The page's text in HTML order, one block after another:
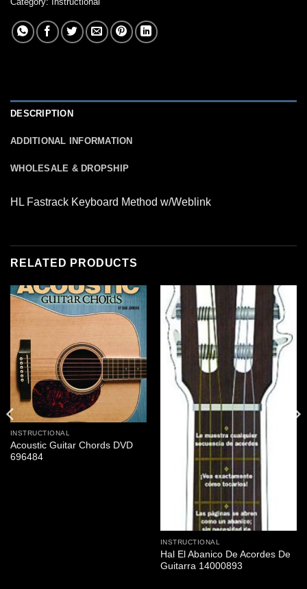
DESCRIPTION
ADDITIONAL INFORMATION
WHOLESALE & DROPSHIP
HL Fastrack Keyboard Method w/Weblink
RELATED PRODUCTS
INSTRUCTIONAL
Acoustic Guitar Chords DVD
696484
INSTRUCTIONAL
Hal El Abanico De Acordes De
Guitarra 14000893